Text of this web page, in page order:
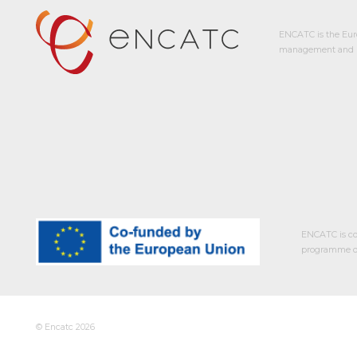
ENCATC is the
management and
ENCATC is
programme
© Encatc 2026